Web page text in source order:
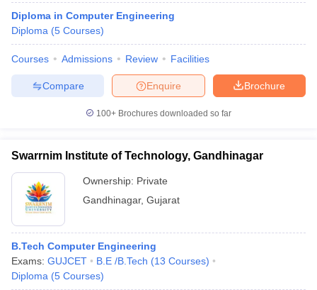
Diploma in Computer Engineering
Diploma (5 Courses)
Courses Admissions Review Facilities
Brochure
Enquire
Compare
100+ Brochures downloaded so far
Swarrnim Institute of Technology, Gandhinagar
Ownership: Private
Gandhinagar, Gujarat
B.Tech Computer Engineering
Exams: GUJCET B.E /B.Tech (13 Courses)
Diploma (5 Courses)